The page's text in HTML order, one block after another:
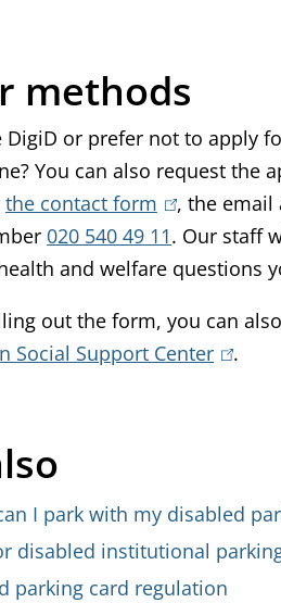
methods
DigiD or prefer not to apply
You can also request the
the contact form
i
k
i
e
r
n
, the email
020 540 49 11. Our staff
and welfare questions
out the form, you can
Social Support Center
i
s
e
.
I park with my disabled
disabled institutional
parking card regulation